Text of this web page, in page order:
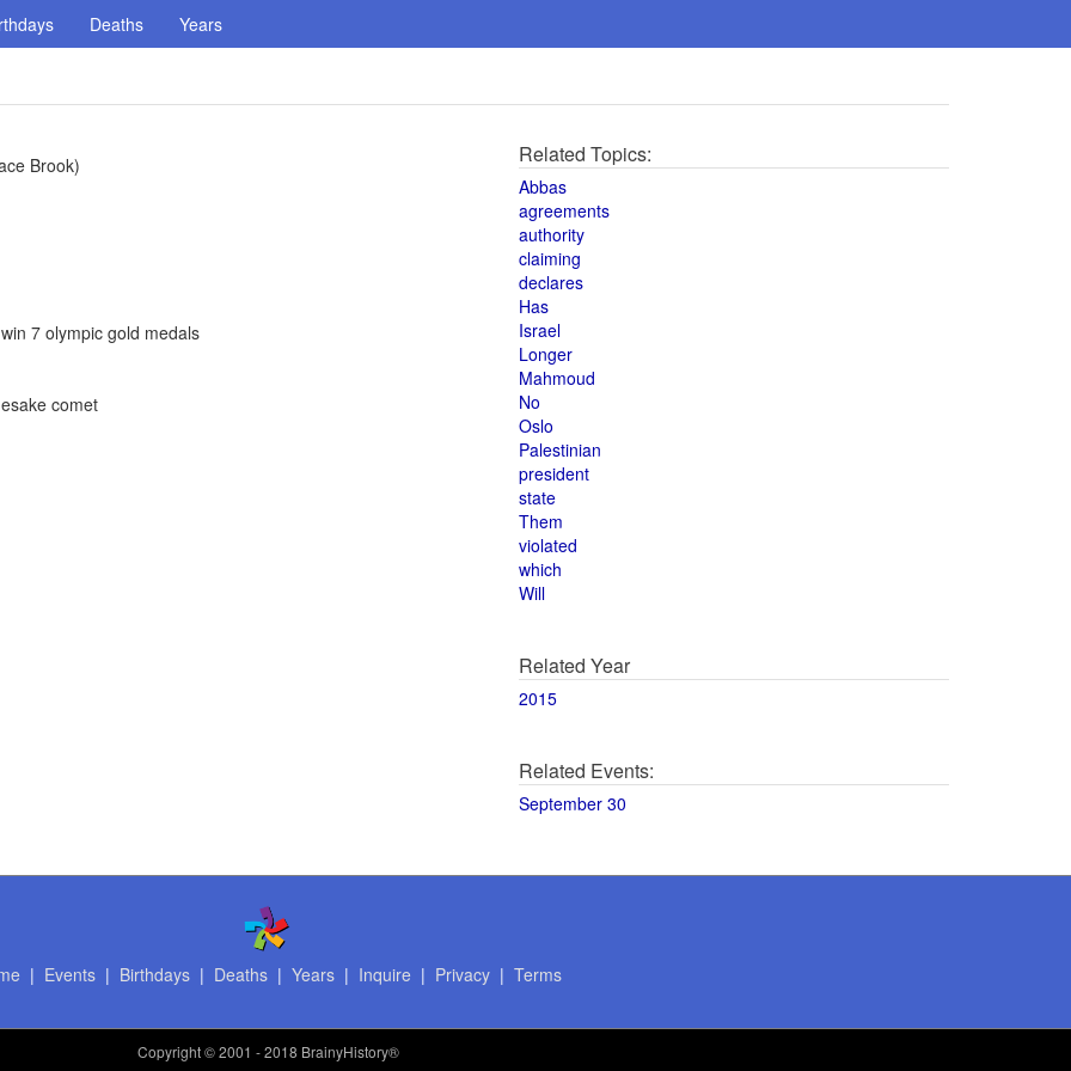
Deaths Years
Brook)
7 olympic gold medals
comet
Related Topics:
Abbas
agreements
authority
claiming
declares
Has
Israel
Longer
Mahmoud
No
Oslo
Palestinian
president
state
Them
violated
which
Will
Related Year
2015
Related Events:
September 30
| Events| Birthdays| Deaths| Years| Inquire | Privacy| Terms
Copyright© 2001 - 2018 BrainyHistory®